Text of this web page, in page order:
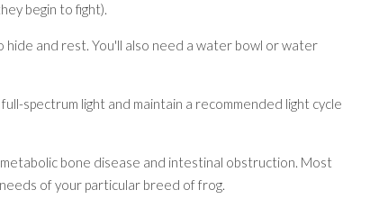
begin to fight).
and rest. You'll also need a water bowl or water
spectrum light and maintain a recommended light cycle
bone disease and intestinal obstruction. Most
of your particular breed of frog.